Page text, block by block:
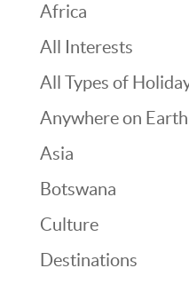
Africa
All Interests
All Types of
Anywhere on Earth
Asia
Botswana
Culture
Destinations